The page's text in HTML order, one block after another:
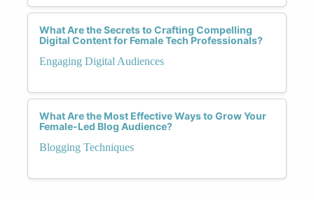
What Are the Secrets to Crafting Compelling
Digital Content for Female Tech Professionals?
Engaging Digital Audiences
What Are the Most Effective Ways to Grow Your
Female-Led Blog Audience?
Blogging Techniques